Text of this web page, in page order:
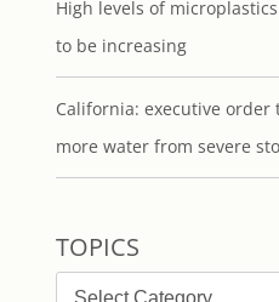
High levels of
to be increasing
California: executive
more water from severe
TOPICS
Topics